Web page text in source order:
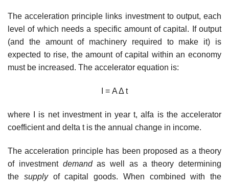
The acceleration principle links investment to output, each
level of which needs a specific amount of capital. If output
(and the amount of machinery required to make it) is
expected to rise, the amount of capital within an economy
must be increased. The accelerator equation is:
I = Α Δ t
where I is net investment in year t, alfa is the accelerator
coefficient and delta t is the annual change in income.
The acceleration principle has been proposed as a theory
of investment demandas well as a theory determining
the supplyof capital goods. When combined with the